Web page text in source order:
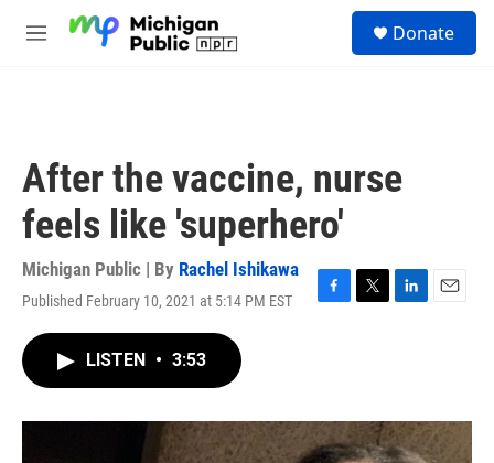
M
Donate
After the vaccine, nurse
feels like 'superhero'
Michigan Public | By Rachel Ishikawa
Published February 10, 2021 at 5:14 PM EST
F
o
k
T
r
L
I
n
E
LISTEN • 3:53